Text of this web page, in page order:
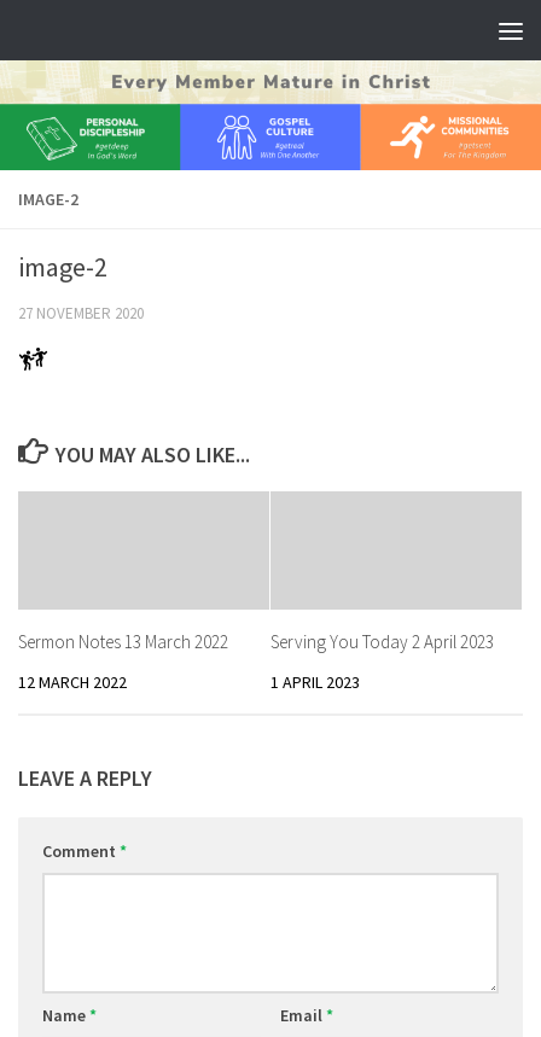
IMAGE-2
image-2
27 NOVEMBER 2020
YOU MAY ALSO LIKE...
Sermon Notes 13 March 2022
12 MARCH 2022
Serving You Today 2 April 2023
1 APRIL 2023
LEAVE A REPLY
Comment *
Name* Email*